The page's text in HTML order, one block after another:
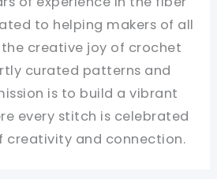
to helping makers of all
creative joy of crochet
curated patterns and
is to build a vibrant
every stitch is celebrated
creativity and connection.